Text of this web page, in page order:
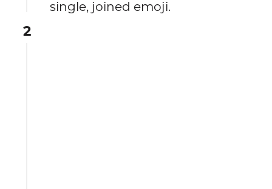
single, joined emoji.
2